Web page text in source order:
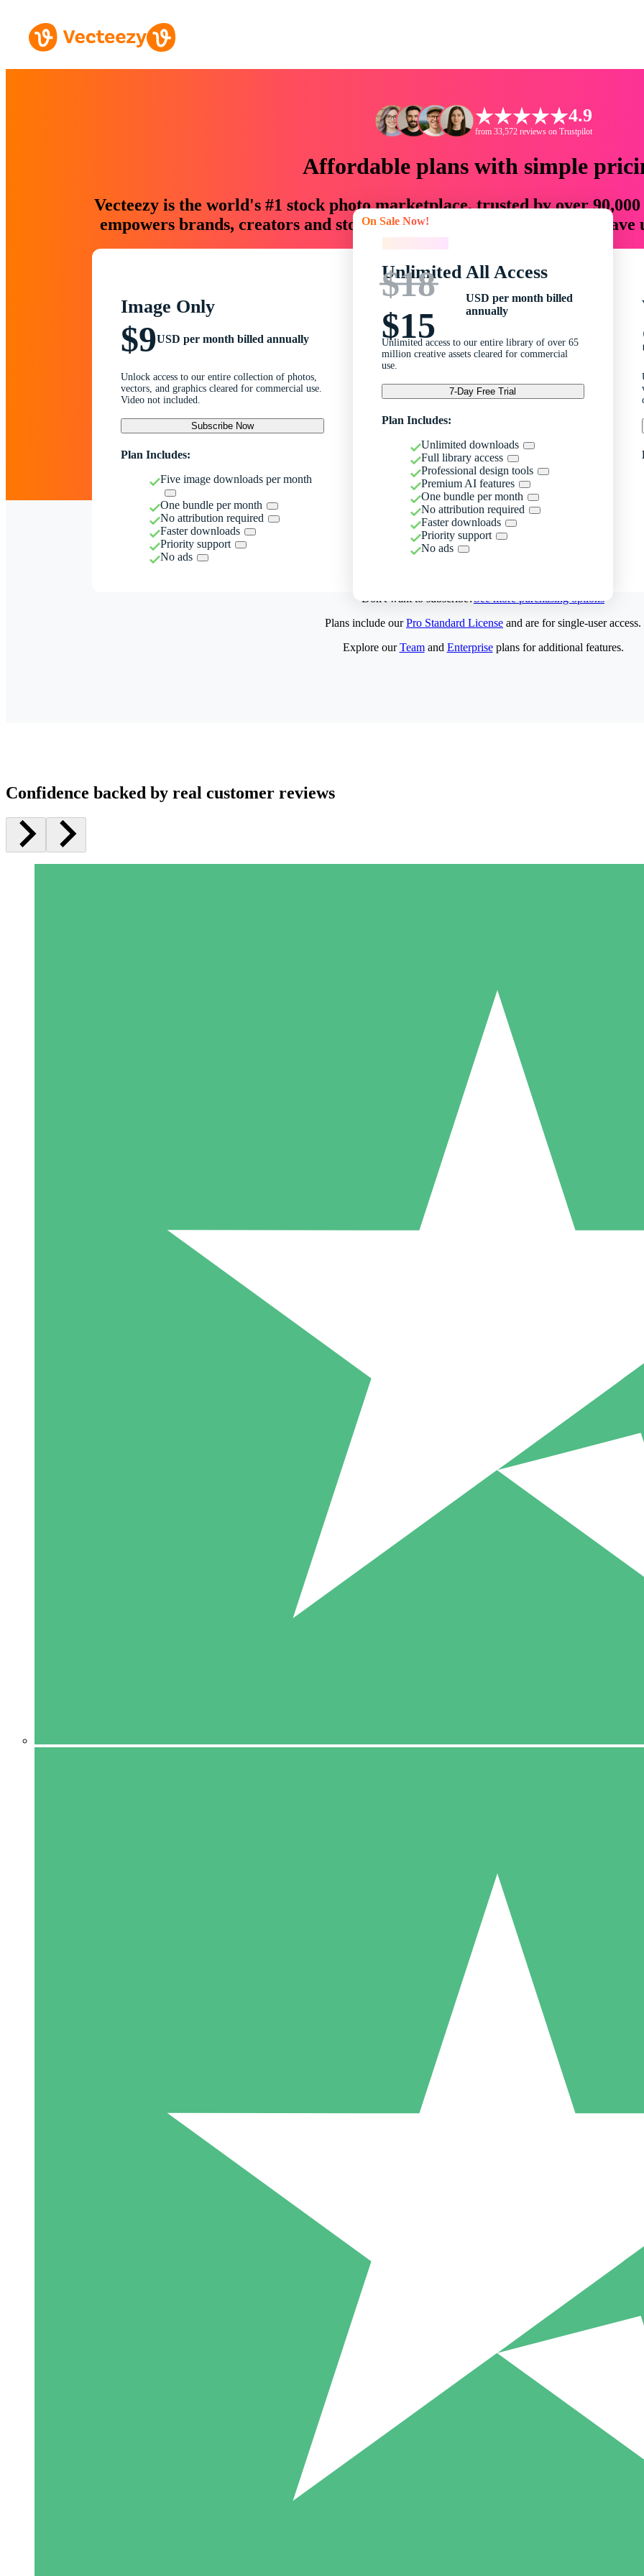
4.9
from 33,572 reviews on Trustpilot
Affordable plans with simple
Vecteezy is the world's #1 stock photo marketplace, trusted by over
empowers brands, creators and storytellers with creative assets that
Image Only
$9USD per month billed annually
Unlock access to our entire collection of photos,
vectors, and graphics cleared for commercial use.
Video not included.
Subscribe Now
Plan Includes:
Five image downloads per month
One bundle per month
No attribution required
Faster downloads
Priority support
No ads
On Sale Now!
Unlimited All Access
$18
$15
USD per month billed
annually
Unlimited access to our entire library of over 65
million creative assets cleared for commercial
use.
7-Day Free Trial
Plan Includes:
Unlimited downloads
Full library access
Professional design tools
Premium AI features
One bundle per month
No attribution required
Faster downloads
Priority support
No ads
Don't want to subscribe?See more purchasing options
Pay as you go with download credits. No monthly commitment
5 Downloads
15
Plans include ourPro Standard License and are for single-user access.
Explore ourTeamand Enterpriseplans for additional features.
Confidence backed by real customer reviews